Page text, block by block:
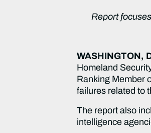
Report
WASHINGTON,
Homeland
Ranking Member
failures related to
The report also
intelligence